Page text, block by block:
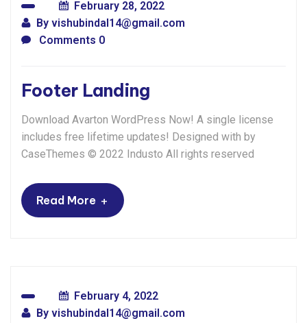
February 28, 2022
By vishubindal14@gmail.com
Comments 0
Footer Landing
Download Avarton WordPress Now! A single license
includes free lifetime updates! Designed with by
CaseThemes © 2022 Industo All rights reserved
Read More +
February 4, 2022
By vishubindal14@gmail.com